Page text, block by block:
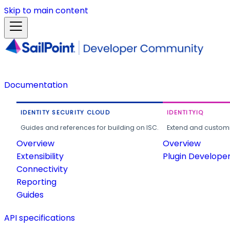
Skip to main content
Documentation
IDENTITY SECURITY CLOUD
Guides and references for building on ISC.
Overview
Extensibility
Connectivity
Reporting
Guides
IDENTITYIQ
Extend and
Overview
Plugin
API specifications